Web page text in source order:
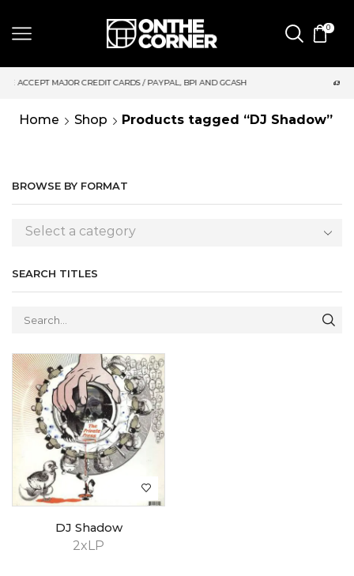
0
CARDS / PAYPAL, BPI AND GCASH SAME DAY DELIVERY |
Home Shop Products tagged “DJ Shadow”
BROWSE BY FORMAT
Select a category
SEARCH TITLES
2xLP
DJ Shadow